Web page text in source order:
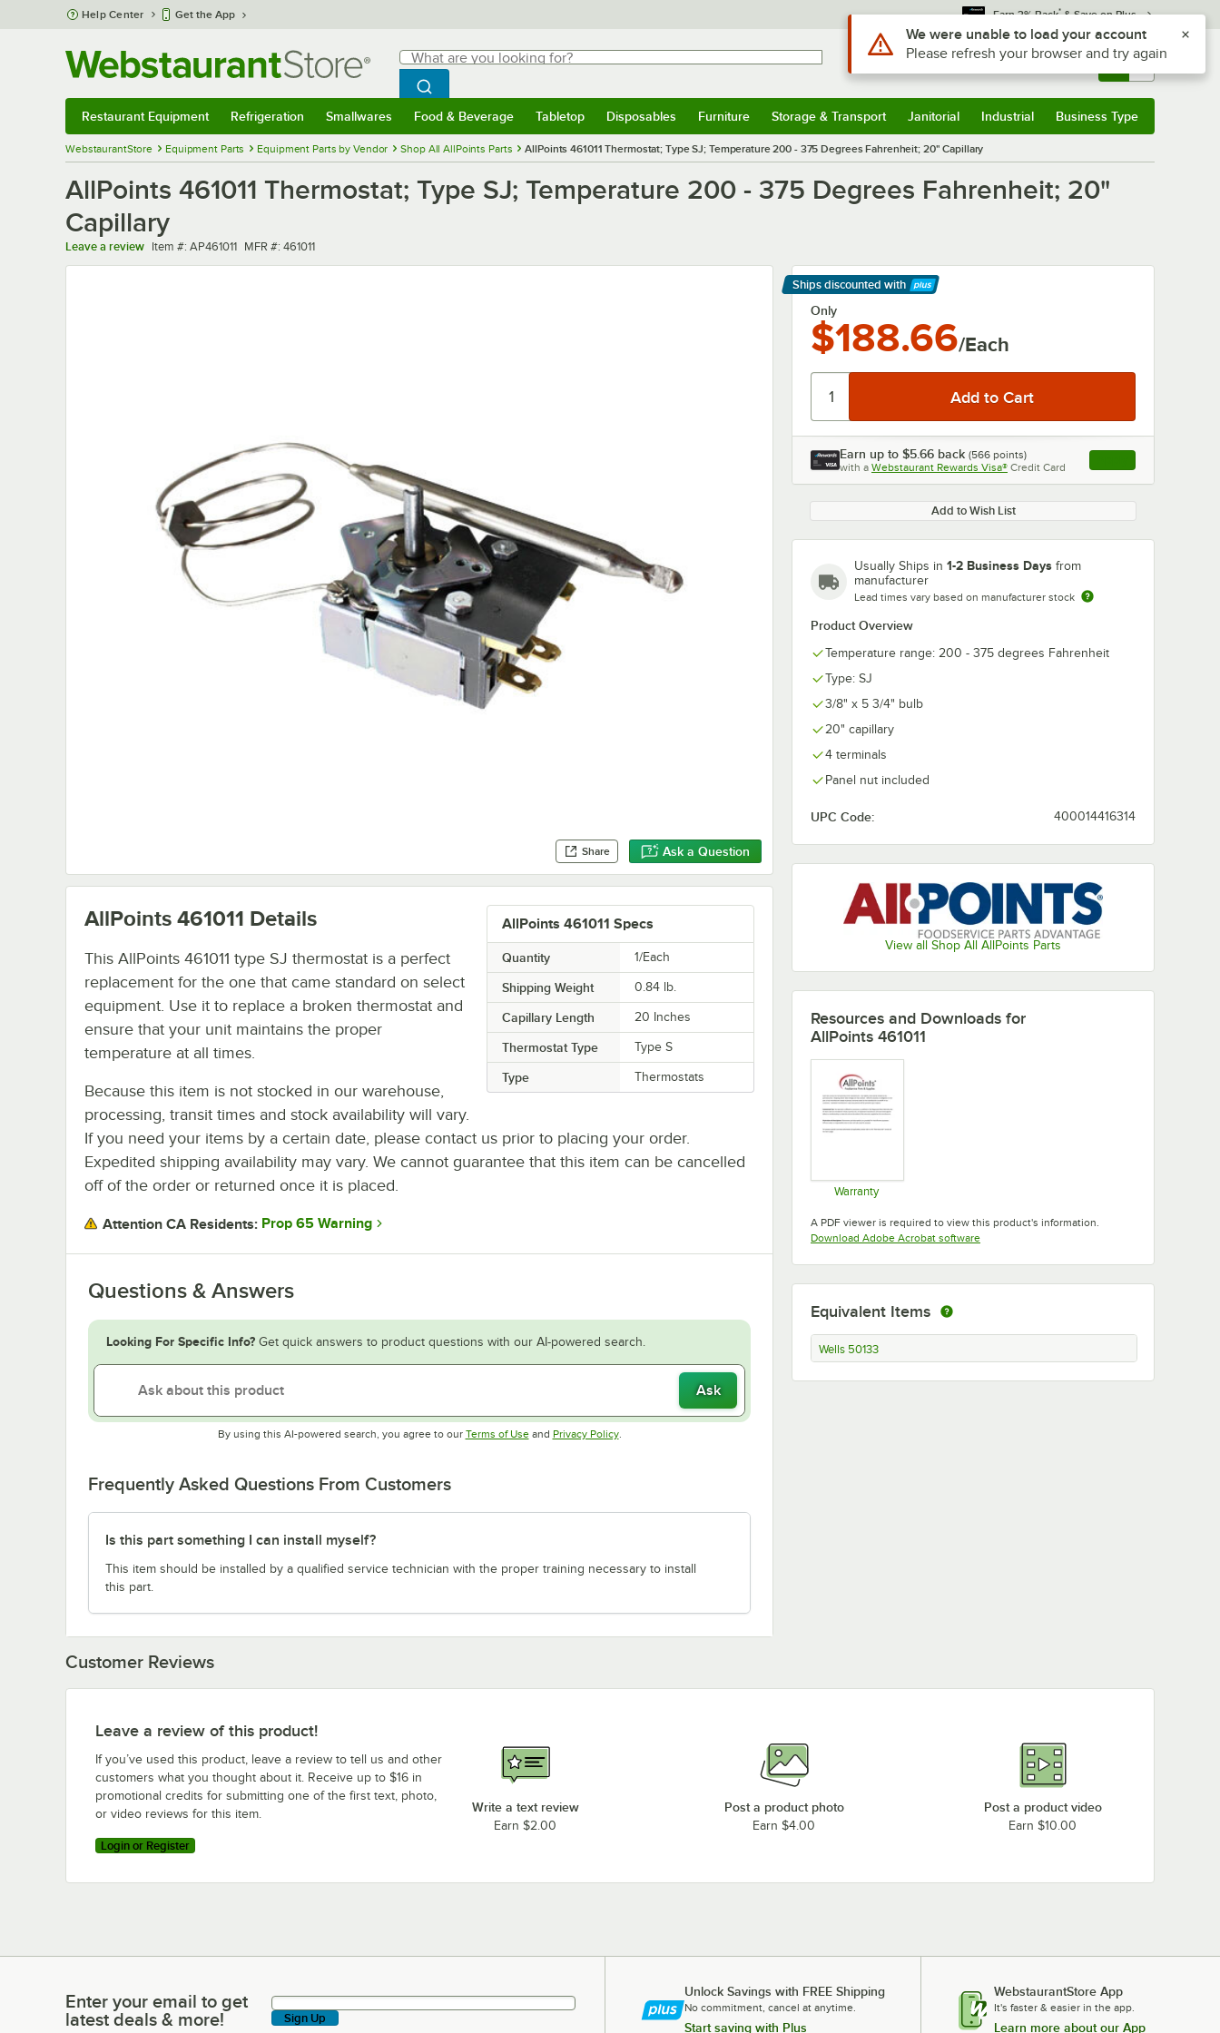
Skip to main content
Help Center Get the App Earn 3% Back* & Save on Plus
Search
What are you looking for?
Begin typing for results.
Search WebstaurantStore
Sign In Returns & 0
Restaurant Equipment Refrigeration Smallwares Food & Beverage Tabletop Disposables Furniture Storage & Transport Janitorial Industrial Business Type
WebstaurantStore Equipment Parts Equipment Parts by Vendor Shop All AllPoints Parts AllPoints 461011 Thermostat; Type SJ; Temperature 200 - 375 Degrees Fahrenheit; 20" Capillary
AllPoints 461011 Thermostat; Type SJ; Temperature 200 - 375 Degrees Fahrenheit; 20"
Capillary
Leave a review Item number
Item #: AP461011 MFR number
MFR #: 461011
Share Ask a Question
Ships discounted with
Learn More
Only
$188.66/Each
Earn up to $5.66 back (566 points)
with a Webstaurant Rewards Visa® Credit Card , opens link in this
Add to Wish List
Usually Ships in 1-2 Business Days from
manufacturer
Lead times vary based on manufacturer stock
Product Overview
Temperature range: 200 - 375 degrees Fahrenheit
Type: SJ
3/8" x 5 3/4" bulb
20" capillary
4 terminals
Panel nut included
UPC Code: 400014416314
View all Shop All AllPoints Parts
AllPoints 461011 Specs
Quantity 1/Each
Shipping Weight 0.84 lb.
Capillary Length 20 Inches
Thermostat Type Type S
Type Thermostats
AllPoints 461011 Details
This AllPoints 461011 type SJ thermostat is a perfect
replacement for the one that came standard on select
equipment. Use it to replace a broken thermostat and
ensure that your unit maintains the proper
temperature at all times.
Because this item is not stocked in our warehouse,
processing, transit times and stock availability will vary.
If you need your items by a certain date, please contact us prior to placing your order.
Expedited shipping availability may vary. We cannot guarantee that this item can be cancelled
off of the order or returned once it is placed.
Attention CA Residents: Prop 65 Warning
Questions & Answers
Looking For Specific Info? Get quick answers to product questions with our AI-powered search.
Ask
By using this AI-powered search, you agree to our Terms of UseOpens in new tab
and Privacy PolicyOpens in new tab
.
Frequently Asked Questions From Customers
Is this part something I can install myself?
This item should be installed by a qualified service technician with the proper training necessary to install
this part.
Resources and Downloads for
AllPoints 461011
Warranty
A PDF viewer is required to view this product's information.
Download Adobe Acrobat softwareOpens in new tab
Equivalent Items
Wells 50133
Customer Reviews
Leave a review of this product!
If you’ve used this product, leave a review to tell us and other
customers what you thought about it. Receive up to $16 in
promotional credits for submitting one of the first text, photo,
or video reviews for this item.
Login or Register
Write a text review
Earn $2.00
Post a product photo
Earn $4.00
Post a product video
Earn $10.00
Enter your email to get latest deals & more!
Enter your email to get
latest deals & more!
Sign Up
Unlock Savings with FREE Shipping
No commitment, cancel at anytime.
Start saving with Plus
WebstaurantStore App
It's faster & easier in the app.
Learn more about our App
Use Alt or Option plus Z to reach the notifications list
We were unable to load your account
Please refresh your browser and try again